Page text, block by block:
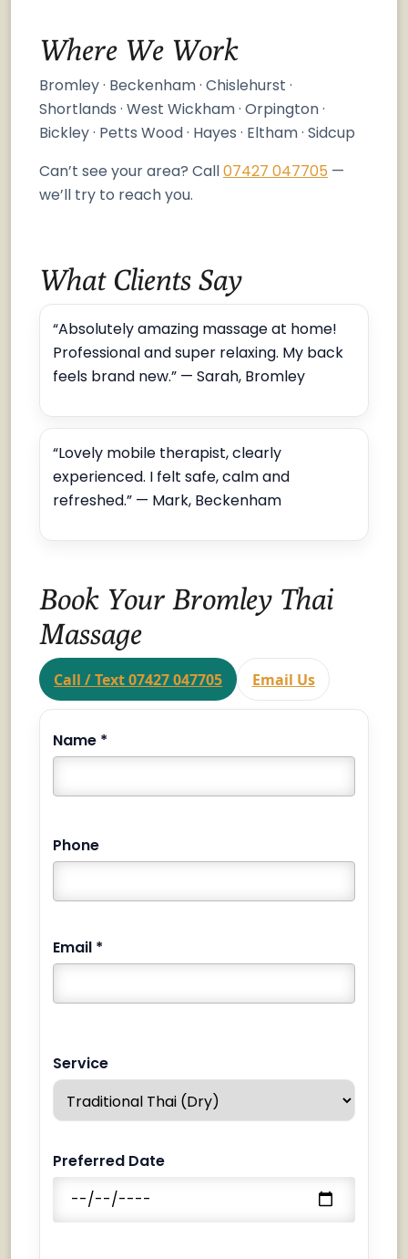
Where We Work
Bromley · Beckenham · Chislehurst ·
Shortlands · West Wickham · Orpington ·
Bickley · Petts Wood · Hayes · Eltham · Sidcup
Can’t see your area? Call07427 047705 —
we’ll try to reach you.
What Clients Say
“Absolutely amazing massage at home!
Professional and super relaxing. My back
feels brand new.” — Sarah, Bromley
“Lovely mobile therapist, clearly
experienced. I felt safe, calm and
refreshed.” — Mark, Beckenham
Book Your Bromley Thai
Massage
Call / Text 07427 047705 Email Us
Name *
Phone
Email *
Service
Preferred Date